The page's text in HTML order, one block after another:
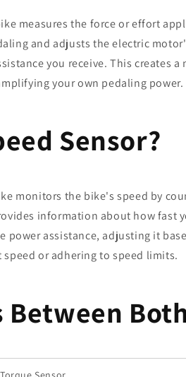
measures the force or effort
and adjusts the electric
you receive. This creates
your own pedaling power.
Sensor?
monitors the bike's speed by
information about how fast
power assistance, adjusting it
or adhering to speed limits.